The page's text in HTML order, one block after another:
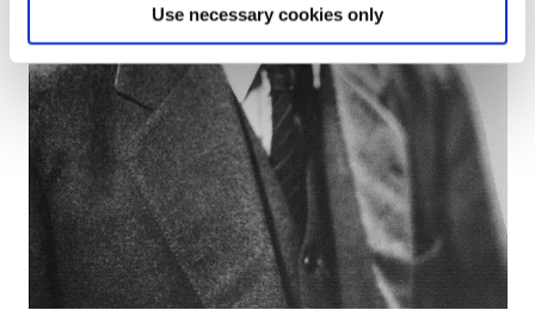
Use necessary cookies only